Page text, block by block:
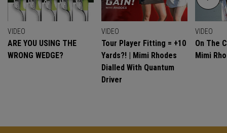
VIDEO
ARE YOU USING THE
WRONG WEDGE?
VIDEO
Tour Player Fitting = +10
Yards?! | Mimi Rhodes
Dialled With Quantum
Driver
VIDEO
On The
Mimi